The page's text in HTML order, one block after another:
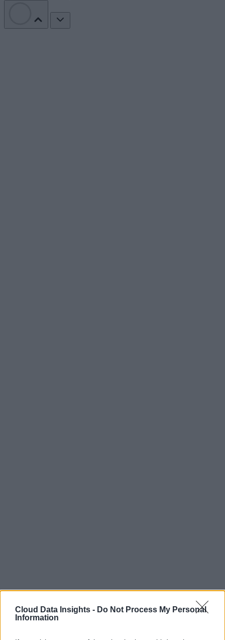
Cloud Data Insights - Do Not Process My Personal
Information